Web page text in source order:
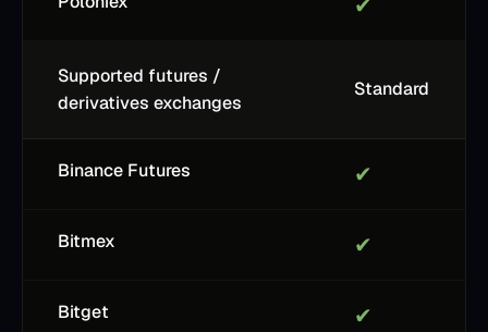
✔
Supported futures /
derivatives exchanges
Standard
Binance Futures ✔
Bitmex ✔
Bitget ✔